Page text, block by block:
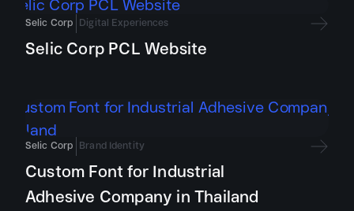
Selic Corp Digital Experiences
Selic Corp PCL Website
Selic Corp Brand Identity
Custom Font for Industrial
Adhesive Company in Thailand